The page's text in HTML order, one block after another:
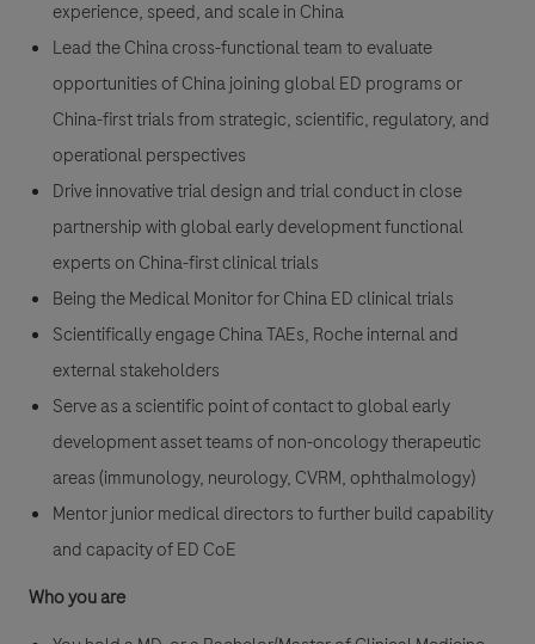
experience, speed, and scale in China
Lead the China cross-functional team to evaluate
opportunities of China joining global ED programs or
China-first trials from strategic, scientific, regulatory, and
operational perspectives
Drive innovative trial design and trial conduct in close
partnership with global early development functional
experts on China-first clinical trials
Being the Medical Monitor for China ED clinical trials
Scientifically engage China TAEs, Roche internal and
external stakeholders
Serve as a scientific point of contact to global early
development asset teams of non-oncology therapeutic
areas (immunology, neurology, CVRM, ophthalmology)
Mentor junior medical directors to further build capability
and capacity of ED CoE
Who you are